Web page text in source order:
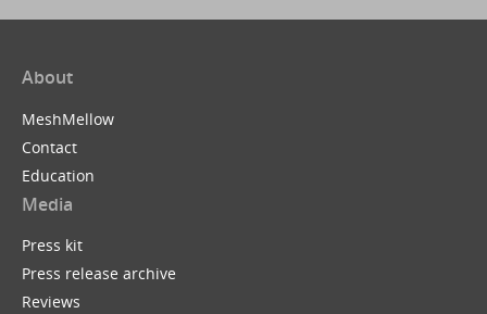
About
MeshMellow
Contact
Education
Media
Press kit
Press release archive
Reviews